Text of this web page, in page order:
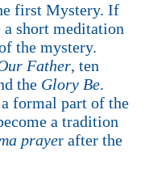
first Mystery. If
a short meditation
the mystery.
Father, ten
the Glory Be.
formal part of the
a tradition
prayer after the